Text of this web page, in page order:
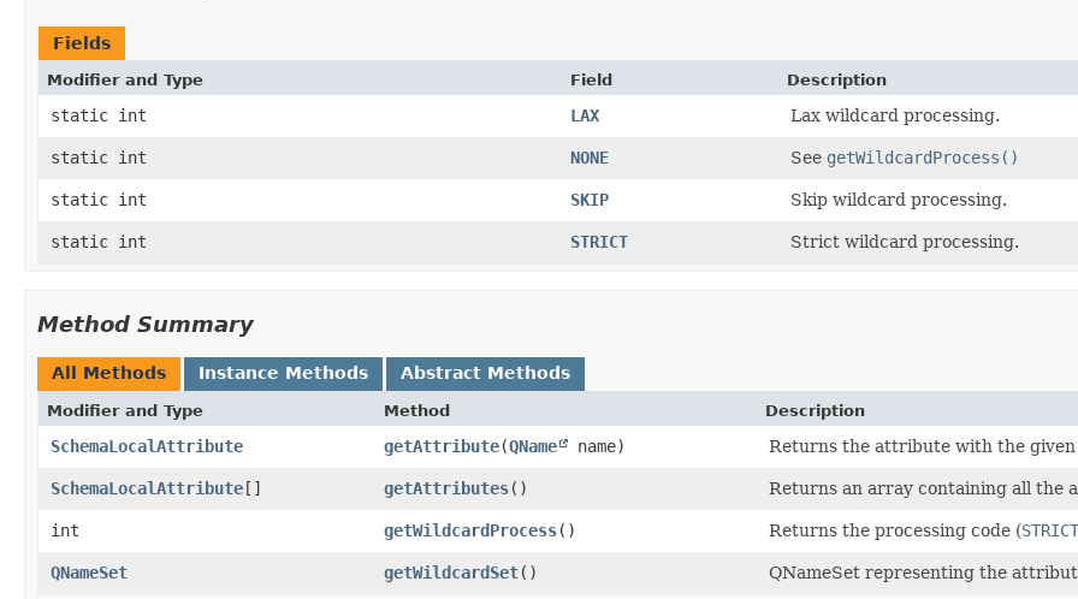
Fields
Modifier and Type Field Description
static int LAX Lax wildcard processing.
static int NONE See getWildcardProcess()
static int SKIP Skip wildcard processing.
static int STRICT Strict wildcard processing.
Method Summary
All Methods Instance Methods Abstract Methods
Modifier and Type Method Description
SchemaLocalAttribute getAttribute​(QName name) Returns the attribute with the given
SchemaLocalAttribute[] getAttributes() Returns an array containing all the
int getWildcardProcess() Returns the processing code (STRICT
QNameSet getWildcardSet() QNameSet representing the